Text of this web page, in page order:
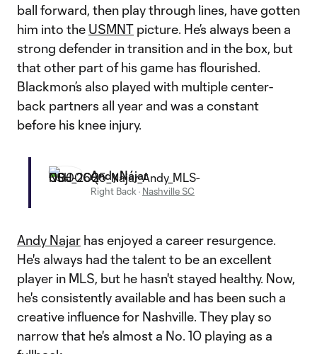
ball forward, then play through lines, have gotten
him into the USMNT picture. He’s always been a
strong defender in transition and in the box, but
that other part of his game has flourished.
Blackmon’s also played with multiple center-
back partners all year and was a constant
before his knee injury.
Andy Nájar
Right Back · Nashville SC
Andy Najar has enjoyed a career resurgence.
He's always had the talent to be an excellent
player in MLS, but he hasn't stayed healthy. Now,
he's consistently available and has been such a
creative influence for Nashville. They play so
narrow that he's almost a No. 10 playing as a